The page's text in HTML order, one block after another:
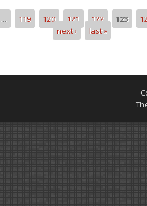
… 119 120 121 122 123
next ›
last »